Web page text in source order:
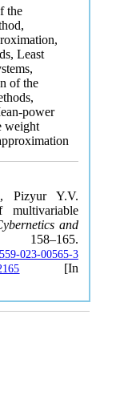
the
Least
of the
power
weight
Pizyur Y.V.
multivariable
and
158–165.
023-00565-3
[In